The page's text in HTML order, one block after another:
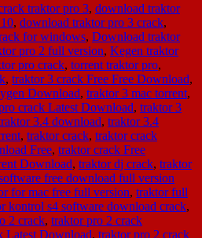
traktor pro 3, download traktor
, download traktor pro 3 crack,
for windows, Download traktor
pro 2 full version, Kegen traktor
pro crack, torrent traktor pro,
, traktor 3 crack Free Free Download,
Download, traktor 3 mac torrent,
crack Latest Download, traktor 3
3.4 download, traktor 3.4
, traktor crack, traktor crack
Free, traktor crack Free
Download, traktor dj crack, traktor
free download full version
for mac free full version, traktor full
kontrol s4 software download crack,
2 crack, traktor pro 2 crack
Latest Download, traktor pro 2 crack